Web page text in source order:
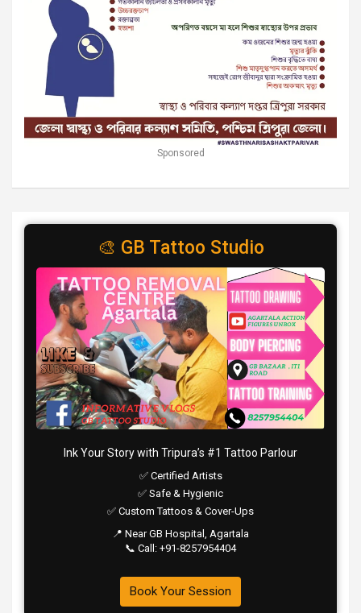
Sponsored
🎨 GB Tattoo Studio
Ink Your Story with Tripura’s #1 Tattoo Parlour
✅ Certified Artists
✅ Safe & Hygienic
✅ Custom Tattoos & Cover-Ups
📍 Near GB Hospital, Agartala
📞 Call: +91-8257954404
Book Your Session